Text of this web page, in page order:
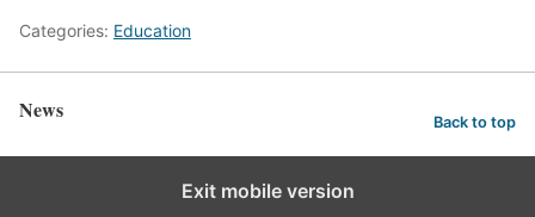
Categories: Education
News Back to top
Exit mobile version